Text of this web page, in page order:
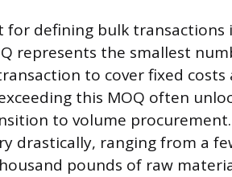
defining bulk transactions
represents the smallest
to cover fixed
this MOQ often
to volume
drastically, ranging from a
pounds of raw